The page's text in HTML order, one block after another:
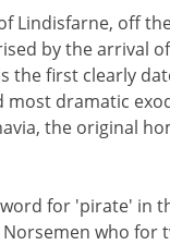
Lindisfarne, off
by the arrival
the first clearly
most dramatic
the original
for 'pirate' in
who for